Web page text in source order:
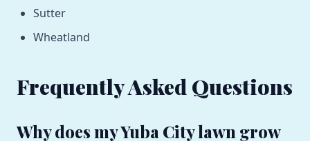
Sutter
Wheatland
Frequently Asked Questions
Why does my Yuba City lawn grow